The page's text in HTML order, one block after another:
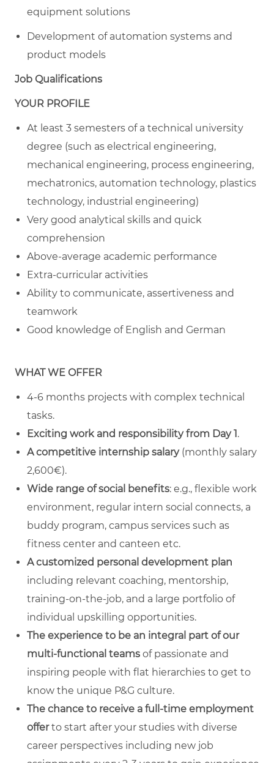
equipment solutions
Development of automation systems and
product models
Job Qualifications
YOUR PROFILE
At least 3 semesters of a technical university
degree (such as electrical engineering,
mechanical engineering, process engineering,
mechatronics, automation technology, plastics
technology, industrial engineering)
Very good analytical skills and quick
comprehension
Above-average academic performance
Extra-curricular activities
Ability to communicate, assertiveness and
teamwork
Good knowledge of English and German
WHAT WE OFFER
4-6 months projects with complex technical
tasks.
Exciting work and responsibility from Day 1.
A competitive internship salary(monthly salary
2,600€).
Wide range of social benefits: e.g., flexible work
environment, regular intern social connects, a
buddy program, campus services such as
fitness center and canteen etc.
A customized personal development plan
including relevant coaching, mentorship,
training-on-the-job, and a large portfolio of
individual upskilling opportunities.
The experience to be an integral part of our
multi-functional teams of passionate and
inspiring people with flat hierarchies to get to
know the unique P&G culture.
The chance to receive a full-time employment
offerto start after your studies with diverse
career perspectives including new job